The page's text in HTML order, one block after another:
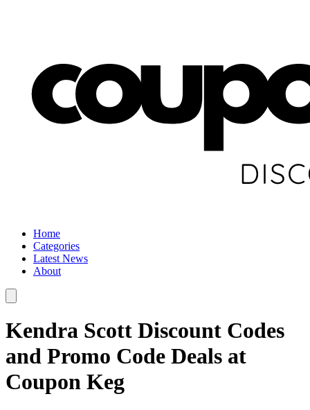
Home
Categories
Latest News
About
Kendra Scott Discount Codes
and Promo Code Deals at
Coupon Keg